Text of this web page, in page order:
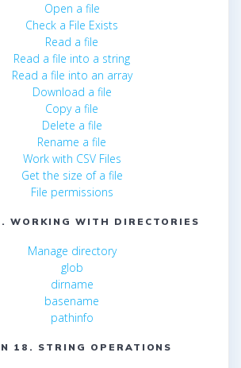
Open a file
Check a File Exists
Read a file
Read a file into a string
Read a file into an array
Download a file
Copy a file
Delete a file
Rename a file
Work with CSV Files
Get the size of a file
File permissions
WORKING WITH DIRECTORIES
Manage directory
glob
dirname
basename
pathinfo
18. STRING OPERATIONS